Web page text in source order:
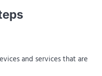
and services that are